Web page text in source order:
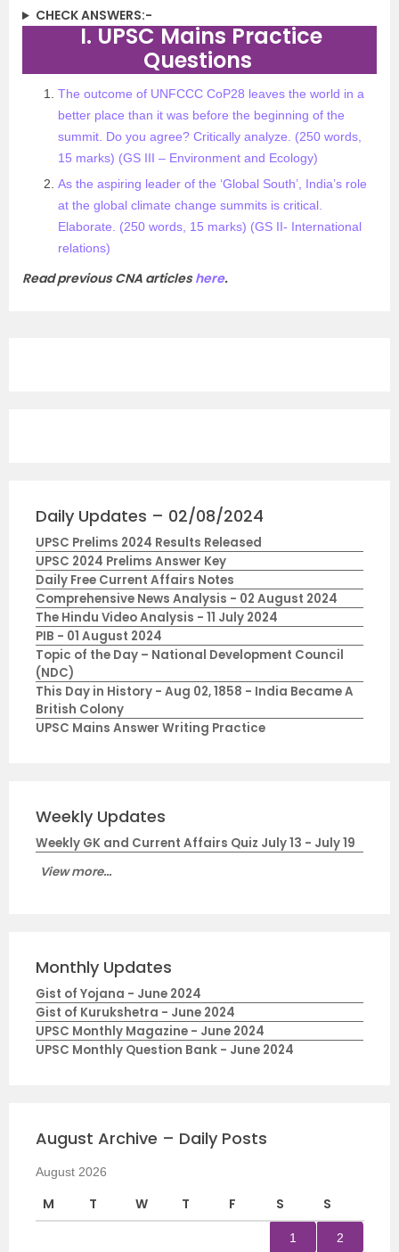
CHECK ANSWERS:-
I. UPSC Mains Practice
Questions
The outcome of UNFCCC CoP28 leaves the world in a
better place than it was before the beginning of the
summit. Do you agree? Critically analyze. (250 words,
15 marks) (GS III – Environment and Ecology)
As the aspiring leader of the ‘Global South’, India’s role
at the global climate change summits is critical.
Elaborate. (250 words, 15 marks) (GS II- International
relations)
Read previous CNA articleshere.
Daily Updates – 02/08/2024
UPSC Prelims 2024 Results Released
UPSC 2024 Prelims Answer Key
Daily Free Current Affairs Notes
Comprehensive News Analysis - 02 August 2024
The Hindu Video Analysis - 11 July 2024
PIB - 01 August 2024
Topic of the Day – National Development Council
(NDC)
This Day in History - Aug 02, 1858 - India Became A
British Colony
UPSC Mains Answer Writing Practice
Weekly Updates
Weekly GK and Current Affairs Quiz July 13 - July 19
View more...
Monthly Updates
Gist of Yojana - June 2024
Gist of Kurukshetra - June 2024
UPSC Monthly Magazine - June 2024
UPSC Monthly Question Bank - June 2024
August Archive – Daily Posts
August 2026
M T W T F S S
1 2